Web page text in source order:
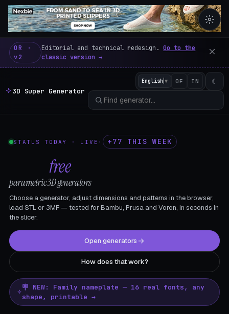
3D Super Generator – 600
OR ·
v2
Editorial and technical redesign.Go to the
classic version →
3D Super Generator
English ▼ OF IN ☾
STATUS TODAY · LIVE · +77 THIS WEEK
free
parametric 3D generators
Choose a generator, adjust dimensions and patterns in the browser,
load STL or 3MF — tested for Bambu, Prusa and Voron, in seconds in
the slicer.
Open generators
How does that work?
🪧 NEW: Family nameplate — 16 real fonts, any
shape, printable →